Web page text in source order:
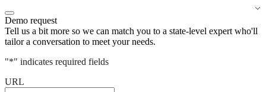
Demo request
Tell us a bit more so we can match you to a state-level expert who'll
tailor a conversation to meet your needs.
"*" indicates required fields
URL